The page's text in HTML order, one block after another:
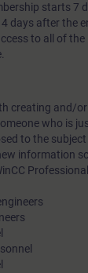
starts 7
days after the
to all of
creating and/
who is
to the
information
Professional